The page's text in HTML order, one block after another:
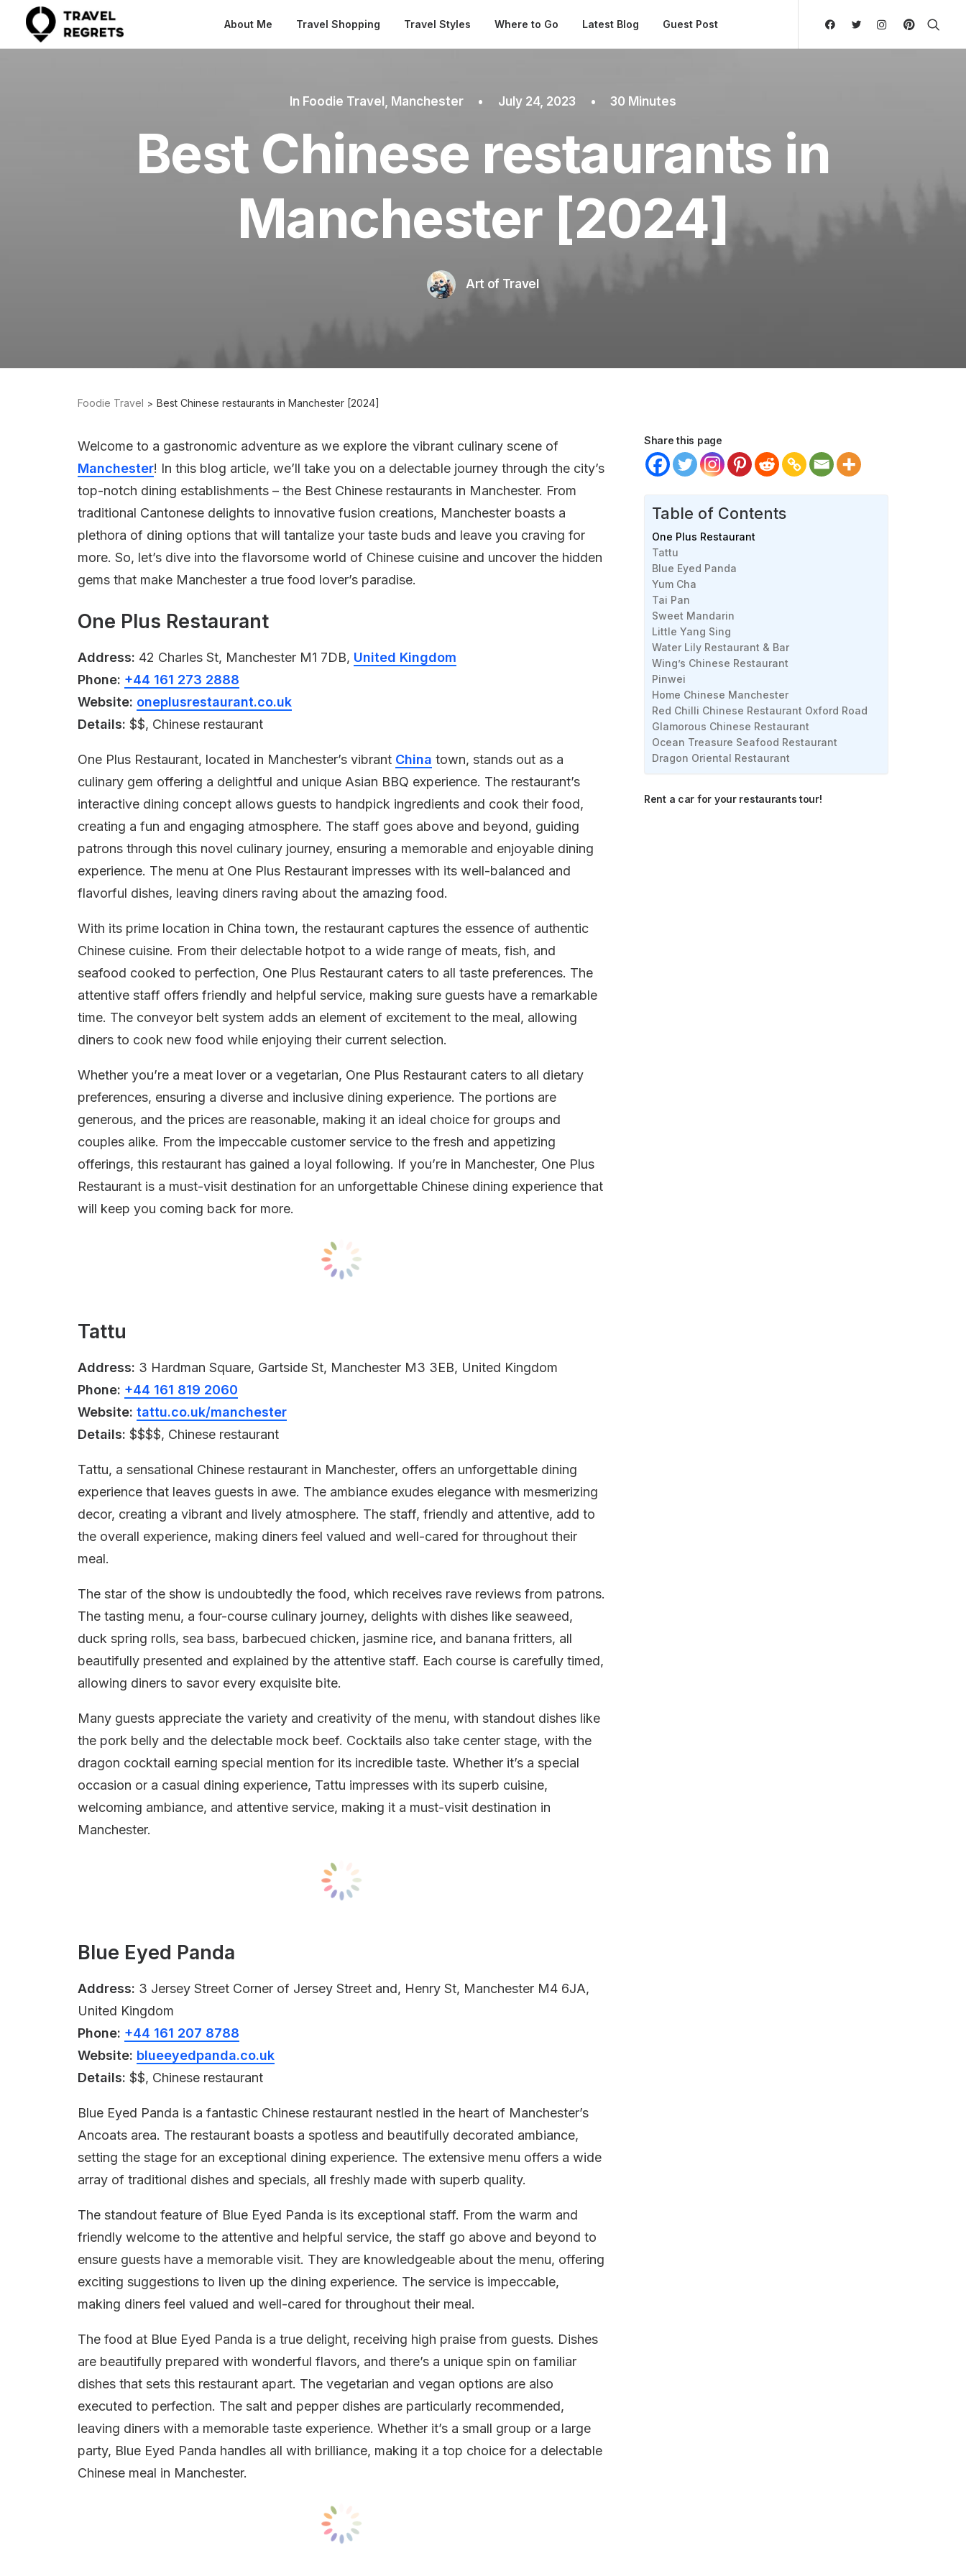
About Me Travel Shopping Travel Styles Where to Go Latest Blog Guest Post
In Foodie Travel , Manchester • July 24, 2023 • 30 Minutes
Best Chinese restaurants in
Manchester [2024]
Art of Travel
Foodie Travel Best Chinese restaurants in Manchester [2024]
Welcome to a gastronomic adventure as we explore the vibrant culinary scene of
Manchester! In this blog article, we’ll take you on a delectable journey through the city’s
top-notch dining establishments – the Best Chinese restaurants in Manchester. From
traditional Cantonese delights to innovative fusion creations, Manchester boasts a
plethora of dining options that will tantalize your taste buds and leave you craving for
more. So, let’s dive into the flavorsome world of Chinese cuisine and uncover the hidden
gems that make Manchester a true food lover’s paradise.
One Plus Restaurant
Address: 42 Charles St, Manchester M1 7DB, United Kingdom
Phone: +44 161 273 2888
Website: oneplusrestaurant.co.uk
Details: $$, Chinese restaurant
One Plus Restaurant, located in Manchester’s vibrant China town, stands out as a
culinary gem offering a delightful and unique Asian BBQ experience. The restaurant’s
interactive dining concept allows guests to handpick ingredients and cook their food,
creating a fun and engaging atmosphere. The staff goes above and beyond, guiding
patrons through this novel culinary journey, ensuring a memorable and enjoyable dining
experience. The menu at One Plus Restaurant impresses with its well-balanced and
flavorful dishes, leaving diners raving about the amazing food.
With its prime location in China town, the restaurant captures the essence of authentic
Chinese cuisine. From their delectable hotpot to a wide range of meats, fish, and
seafood cooked to perfection, One Plus Restaurant caters to all taste preferences. The
attentive staff offers friendly and helpful service, making sure guests have a remarkable
time. The conveyor belt system adds an element of excitement to the meal, allowing
diners to cook new food while enjoying their current selection.
Whether you’re a meat lover or a vegetarian, One Plus Restaurant caters to all dietary
preferences, ensuring a diverse and inclusive dining experience. The portions are
generous, and the prices are reasonable, making it an ideal choice for groups and
couples alike. From the impeccable customer service to the fresh and appetizing
offerings, this restaurant has gained a loyal following. If you’re in Manchester, One Plus
Restaurant is a must-visit destination for an unforgettable Chinese dining experience that
will keep you coming back for more.
Tattu
Address: 3 Hardman Square, Gartside St, Manchester M3 3EB, United Kingdom
Phone: +44 161 819 2060
Website: tattu.co.uk/manchester
Details: $$$$, Chinese restaurant
Tattu, a sensational Chinese restaurant in Manchester, offers an unforgettable dining
experience that leaves guests in awe. The ambiance exudes elegance with mesmerizing
decor, creating a vibrant and lively atmosphere. The staff, friendly and attentive, add to
the overall experience, making diners feel valued and well-cared for throughout their
meal.
The star of the show is undoubtedly the food, which receives rave reviews from patrons.
The tasting menu, a four-course culinary journey, delights with dishes like seaweed,
duck spring rolls, sea bass, barbecued chicken, jasmine rice, and banana fritters, all
beautifully presented and explained by the attentive staff. Each course is carefully timed,
allowing diners to savor every exquisite bite.
Many guests appreciate the variety and creativity of the menu, with standout dishes like
the pork belly and the delectable mock beef. Cocktails also take center stage, with the
dragon cocktail earning special mention for its incredible taste. Whether it’s a special
occasion or a casual dining experience, Tattu impresses with its superb cuisine,
welcoming ambiance, and attentive service, making it a must-visit destination in
Manchester.
Blue Eyed Panda
Address: 3 Jersey Street Corner of Jersey Street and, Henry St, Manchester M4 6JA,
United Kingdom
Phone: +44 161 207 8788
Website: blueeyedpanda.co.uk
Details: $$, Chinese restaurant
Blue Eyed Panda is a fantastic Chinese restaurant nestled in the heart of Manchester’s
Ancoats area. The restaurant boasts a spotless and beautifully decorated ambiance,
setting the stage for an exceptional dining experience. The extensive menu offers a wide
array of traditional dishes and specials, all freshly made with superb quality.
The standout feature of Blue Eyed Panda is its exceptional staff. From the warm and
friendly welcome to the attentive and helpful service, the staff go above and beyond to
ensure guests have a memorable visit. They are knowledgeable about the menu, offering
exciting suggestions to liven up the dining experience. The service is impeccable,
making diners feel valued and well-cared for throughout their meal.
The food at Blue Eyed Panda is a true delight, receiving high praise from guests. Dishes
are beautifully prepared with wonderful flavors, and there’s a unique spin on familiar
dishes that sets this restaurant apart. The vegetarian and vegan options are also
executed to perfection. The salt and pepper dishes are particularly recommended,
leaving diners with a memorable taste experience. Whether it’s a small group or a large
party, Blue Eyed Panda handles all with brilliance, making it a top choice for a delectable
Chinese meal in Manchester.
Share this page
Table of Contents
One Plus Restaurant
Tattu
Blue Eyed Panda
Yum Cha
Tai Pan
Sweet Mandarin
Little Yang Sing
Water Lily Restaurant & Bar
Wing’s Chinese Restaurant
Pinwei
Home Chinese Manchester
Red Chilli Chinese Restaurant Oxford Road
Glamorous Chinese Restaurant
Ocean Treasure Seafood Restaurant
Dragon Oriental Restaurant
Rent a car for your restaurants tour!